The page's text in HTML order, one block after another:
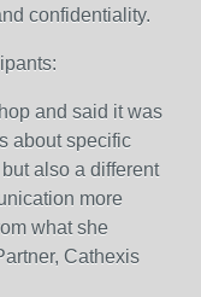
confidentiality.
and said it was
about specific
also a different
more
what she
Cathexis